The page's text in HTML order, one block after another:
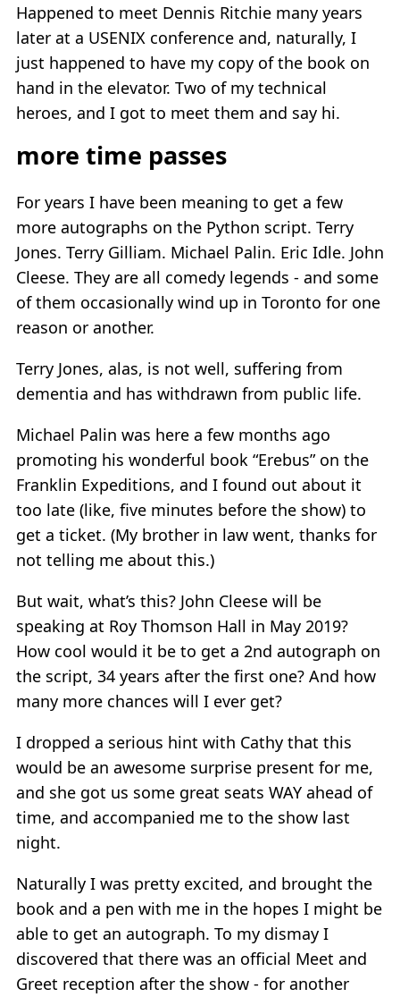
Happened to meet Dennis Ritchie many years
later at a USENIX conference and, naturally, I
just happened to have my copy of the book on
hand in the elevator. Two of my technical
heroes, and I got to meet them and say hi.
more time passes
For years I have been meaning to get a few
more autographs on the Python script. Terry
Jones. Terry Gilliam. Michael Palin. Eric Idle. John
Cleese. They are all comedy legends - and some
of them occasionally wind up in Toronto for one
reason or another.
Terry Jones, alas, is not well, suffering from
dementia and has withdrawn from public life.
Michael Palin was here a few months ago
promoting his wonderful book “Erebus” on the
Franklin Expeditions, and I found out about it
too late (like, five minutes before the show) to
get a ticket. (My brother in law went, thanks for
not telling me about this.)
But wait, what’s this? John Cleese will be
speaking at Roy Thomson Hall in May 2019?
How cool would it be to get a 2nd autograph on
the script, 34 years after the first one? And how
many more chances will I ever get?
I dropped a serious hint with Cathy that this
would be an awesome surprise present for me,
and she got us some great seats WAY ahead of
time, and accompanied me to the show last
night.
Naturally I was pretty excited, and brought the
book and a pen with me in the hopes I might be
able to get an autograph. To my dismay I
discovered that there was an official Meet and
Greet reception after the show - for another